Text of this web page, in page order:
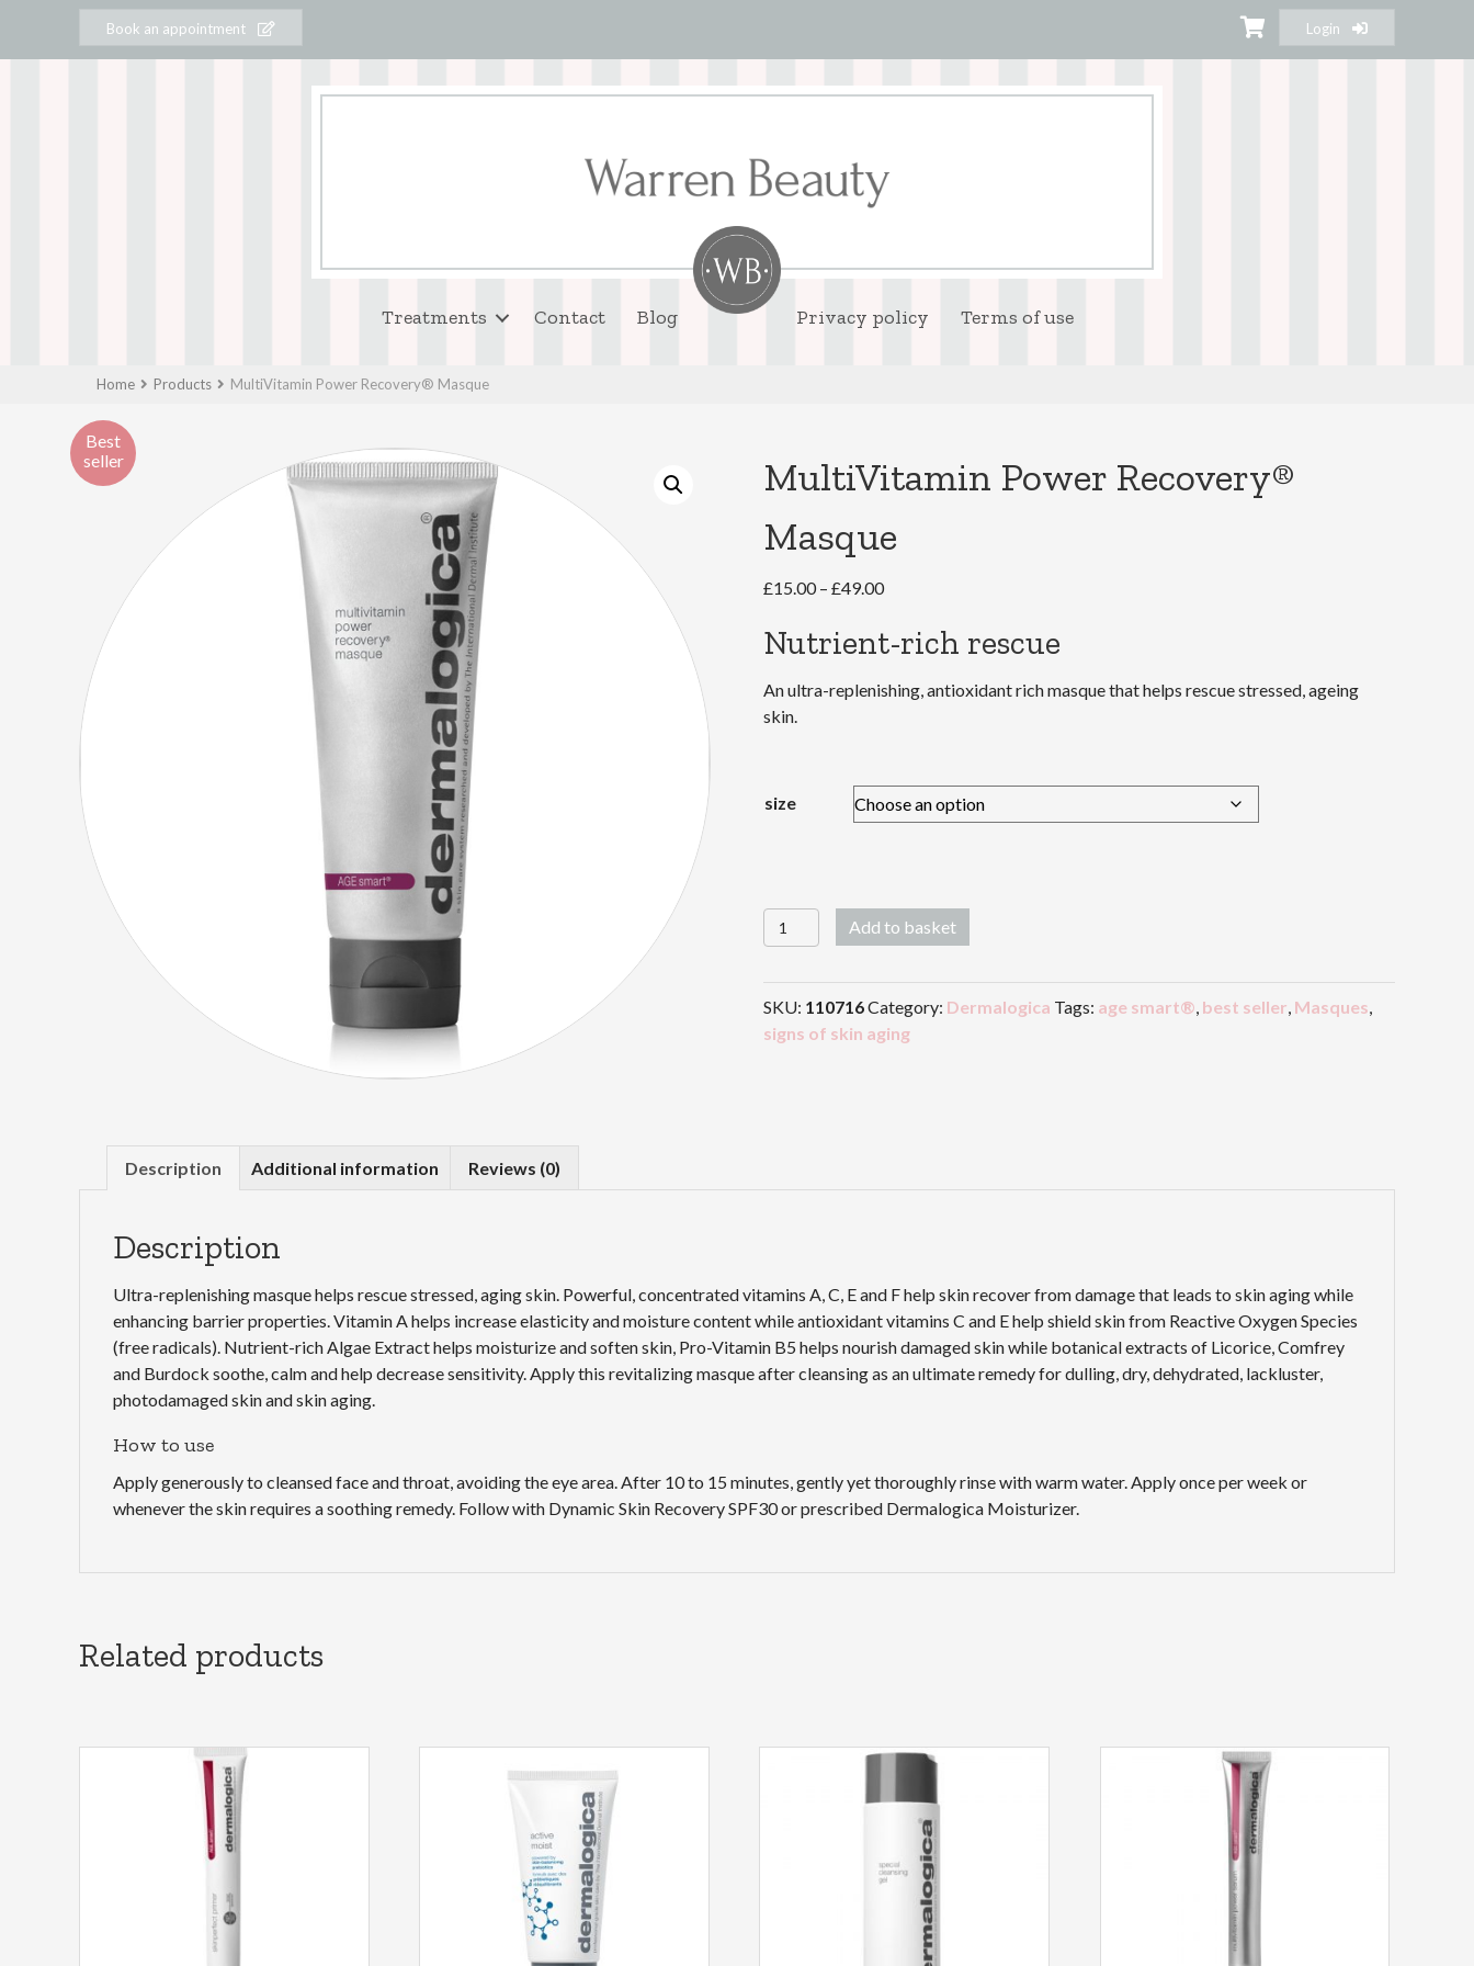
Book an appointment Login
Treatments Contact Blog Privacy policy Terms of use
Home Products MultiVitamin Power Recovery® Masque
Best
seller
MultiVitamin Power Recovery®
Masque
£15.00 – £49.00Price
£15.00
£49.00
Nutrient-rich rescue
An ultra-replenishing, antioxidant rich masque that helps rescue stressed, ageing
skin.
size
MultiVitamin
Power
Masque
quantity
Add to basket
SKU: 110716Category: Dermalogica Tags: age smart®, best seller, Masques,
signs of skin aging
Description Additional information Reviews (0)
Description
Ultra-replenishing masque helps rescue stressed, aging skin. Powerful, concentrated vitamins A, C, E and F help skin recover from damage that leads to skin aging while
enhancing barrier properties. Vitamin A helps increase elasticity and moisture content while antioxidant vitamins C and E help shield skin from Reactive Oxygen Species
(free radicals). Nutrient-rich Algae Extract helps moisturize and soften skin, Pro-Vitamin B5 helps nourish damaged skin while botanical extracts of Licorice, Comfrey
and Burdock soothe, calm and help decrease sensitivity. Apply this revitalizing masque after cleansing as an ultimate remedy for dulling, dry, dehydrated, lackluster,
photodamaged skin and skin aging.
How to use
Apply generously to cleansed face and throat, avoiding the eye area. After 10 to 15 minutes, gently yet thoroughly rinse with warm water. Apply once per week or
whenever the skin requires a soothing remedy. Follow with Dynamic Skin Recovery SPF30 or prescribed Dermalogica Moisturizer.
Related products